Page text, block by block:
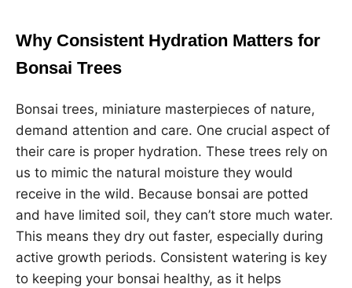
Why Consistent Hydration Matters for
Bonsai Trees
Bonsai trees, miniature masterpieces of nature,
demand attention and care. One crucial aspect of
their care is proper hydration. These trees rely on
us to mimic the natural moisture they would
receive in the wild. Because bonsai are potted
and have limited soil, they can’t store much water.
This means they dry out faster, especially during
active growth periods. Consistent watering is key
to keeping your bonsai healthy, as it helps